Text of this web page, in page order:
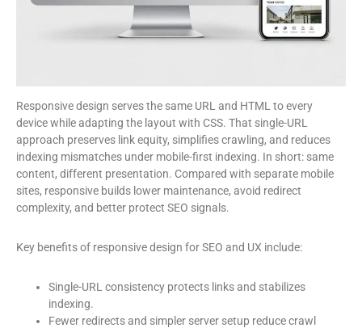
Responsive design serves the same URL and HTML to every
device while adapting the layout with CSS. That single-URL
approach preserves link equity, simplifies crawling, and reduces
indexing mismatches under mobile-first indexing. In short: same
content, different presentation. Compared with separate mobile
sites, responsive builds lower maintenance, avoid redirect
complexity, and better protect SEO signals.
Key benefits of responsive design for SEO and UX include:
Single-URL consistency protects links and stabilizes
indexing.
Fewer redirects and simpler server setup reduce crawl